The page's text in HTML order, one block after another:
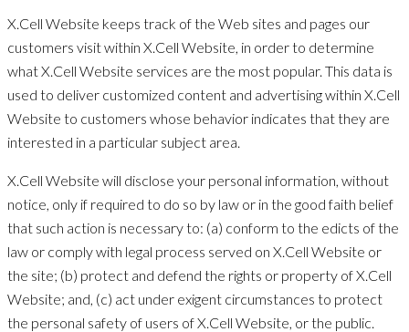
X.Cell Website keeps track of the Web sites and pages our
customers visit within X.Cell Website, in order to determine
what X.Cell Website services are the most popular. This data is
used to deliver customized content and advertising within X.Cell
Website to customers whose behavior indicates that they are
interested in a particular subject area.
X.Cell Website will disclose your personal information, without
notice, only if required to do so by law or in the good faith belief
that such action is necessary to: (a) conform to the edicts of the
law or comply with legal process served on X.Cell Website or
the site; (b) protect and defend the rights or property of X.Cell
Website; and, (c) act under exigent circumstances to protect
the personal safety of users of X.Cell Website, or the public.